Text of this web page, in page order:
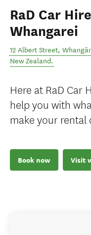
RaD Car Hire
Whangarei
12 Albert Street,
New Zealand.
Here at RaD Car
help you with
make your rental
Book now Visit